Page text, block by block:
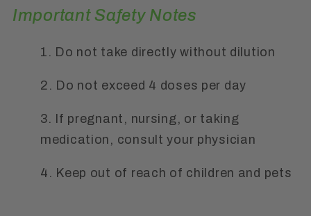
Important Safety Notes
1. Do not take directly without dilution
2. Do not exceed 4 doses per day
3. If pregnant, nursing, or taking
medication, consult your physician
4. Keep out of reach of children and pets